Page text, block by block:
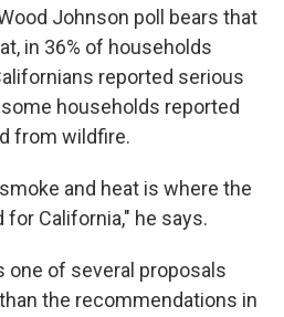
Johnson poll bears that
in 36% of households
reported serious
households reported
from wildfire.
and heat is where the
California," he says.
one of several proposals
the recommendations in